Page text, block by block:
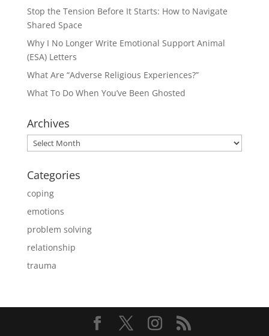
Stop the Tension Before It Starts: How to Navigate
Shared Space
Why I No Longer Write Emotional Support Animal
(ESA) Letters
What Are “Adverse Religious Experiences?”
What To Do When You’ve Been Ghosted
Archives
Archives
Categories
coping
emotions
problem solving
relationship
trauma